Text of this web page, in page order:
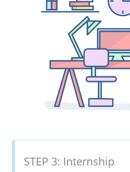
STEP 3: Internship